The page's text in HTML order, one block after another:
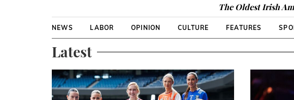
The Oldest Irish
NEWS LABOR OPINION CULTURE FEATURES
Latest